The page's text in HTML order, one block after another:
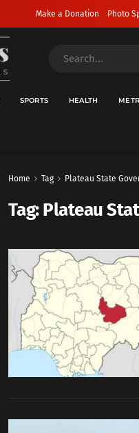
Make a Donation Photo
SPORTS HEALTH
Home Tag Plateau State
Tag:Plateau